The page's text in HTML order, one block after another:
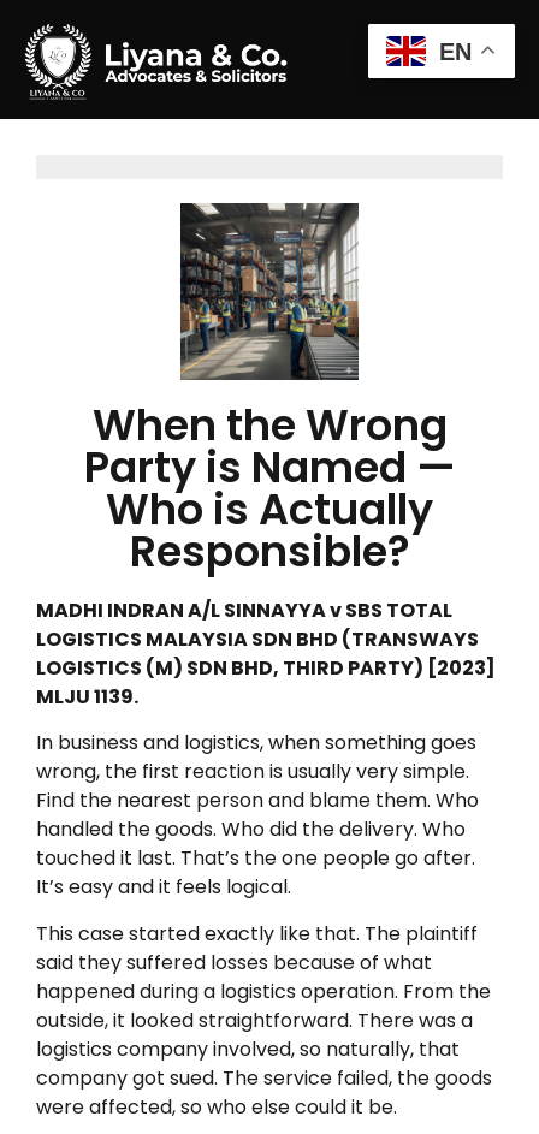
When the Wrong
Party is Named —
Who is Actually
Responsible?
MADHI INDRAN A/L SINNAYYA v SBS TOTAL
LOGISTICS MALAYSIA SDN BHD (TRANSWAYS
LOGISTICS (M) SDN BHD, THIRD PARTY) [2023]
MLJU 1139.
In business and logistics, when something goes
wrong, the first reaction is usually very simple.
Find the nearest person and blame them. Who
handled the goods. Who did the delivery. Who
touched it last. That’s the one people go after.
It’s easy and it feels logical.
This case started exactly like that. The plaintiff
said they suffered losses because of what
happened during a logistics operation. From the
outside, it looked straightforward. There was a
logistics company involved, so naturally, that
company got sued. The service failed, the goods
were affected, so who else could it be.
EN